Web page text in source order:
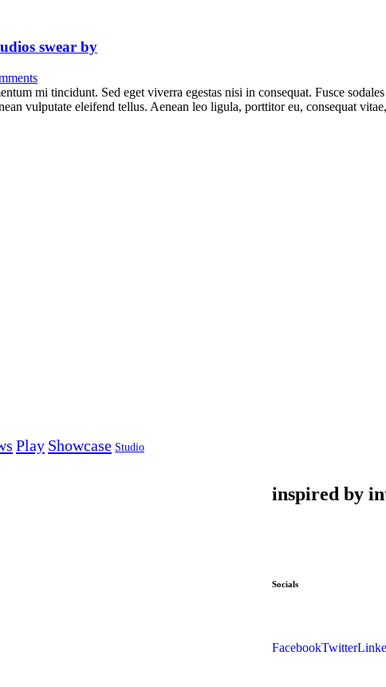
swear by
mi tincidunt. Sed eget viverra egestas nisi in consequat. Fusce
vulputate eleifend tellus. Aenean leo ligula, porttitor eu, consequat
Play Showcase Studio
inspired by
Socials
FacebookTwitter